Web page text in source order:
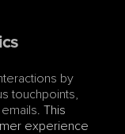
by
touchpoints,
. This
experience